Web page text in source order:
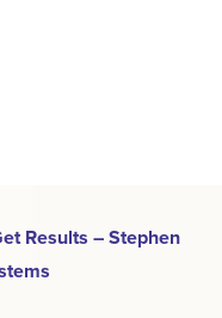
Results – Stephen